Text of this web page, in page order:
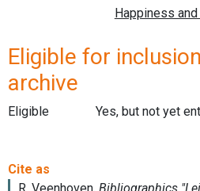
Eligible for
archive
Eligible Yes, but not yet